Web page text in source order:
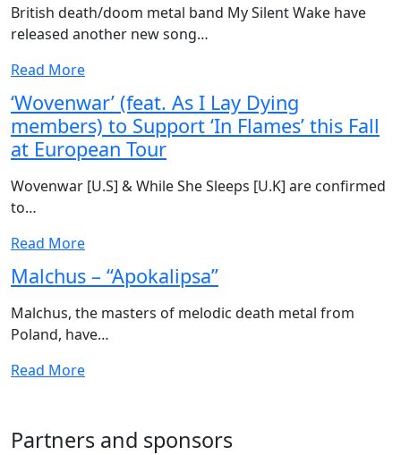
British death/doom metal band My Silent Wake have
released another new song…
Read More
‘Wovenwar’ (feat. As I Lay Dying
members) to Support ‘In Flames’ this Fall
at European Tour
Wovenwar [U.S] & While She Sleeps [U.K] are confirmed
to…
Read More
Malchus – “Apokalipsa”
Malchus, the masters of melodic death metal from
Poland, have…
Read More
Partners and sponsors